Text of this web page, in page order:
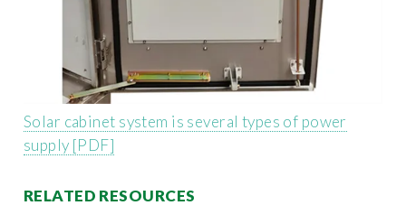
Solar cabinet system is several types of power
supply [PDF]
RELATED RESOURCES